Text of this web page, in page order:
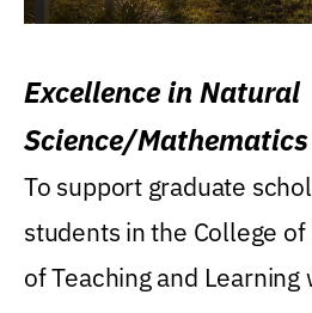
Excellence in Natural
Science/
Research Award
To support graduate
students in the College
of Teaching and